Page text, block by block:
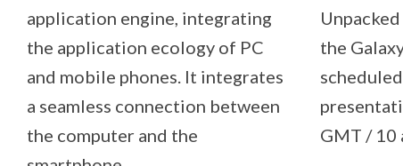
application engine, integrating
the application ecology of PC
and mobile phones. It integrates
a seamless connection between
the computer and the
the
GMT / 10